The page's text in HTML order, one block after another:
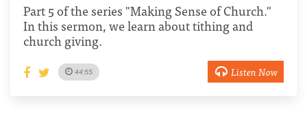
Part 5 of the series "Making Sense of Church."
In this sermon, we learn about tithing and
church giving.
44:55 Listen Now